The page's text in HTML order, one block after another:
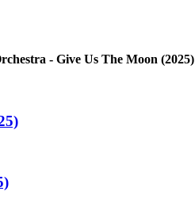
- Give Us The Moon (2025)